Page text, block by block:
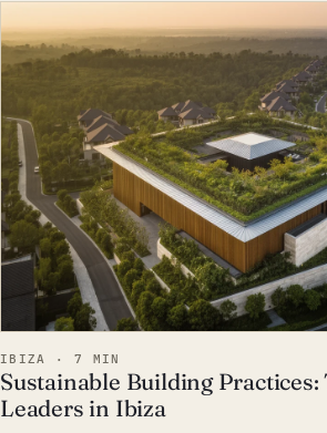
IBIZA · 7 MIN
Sustainable Building Practices:
Leaders in Ibiza